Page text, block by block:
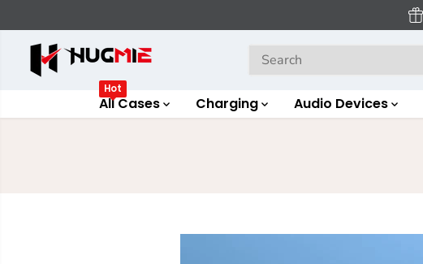
All Cases
Hot
Charging Audio Devices